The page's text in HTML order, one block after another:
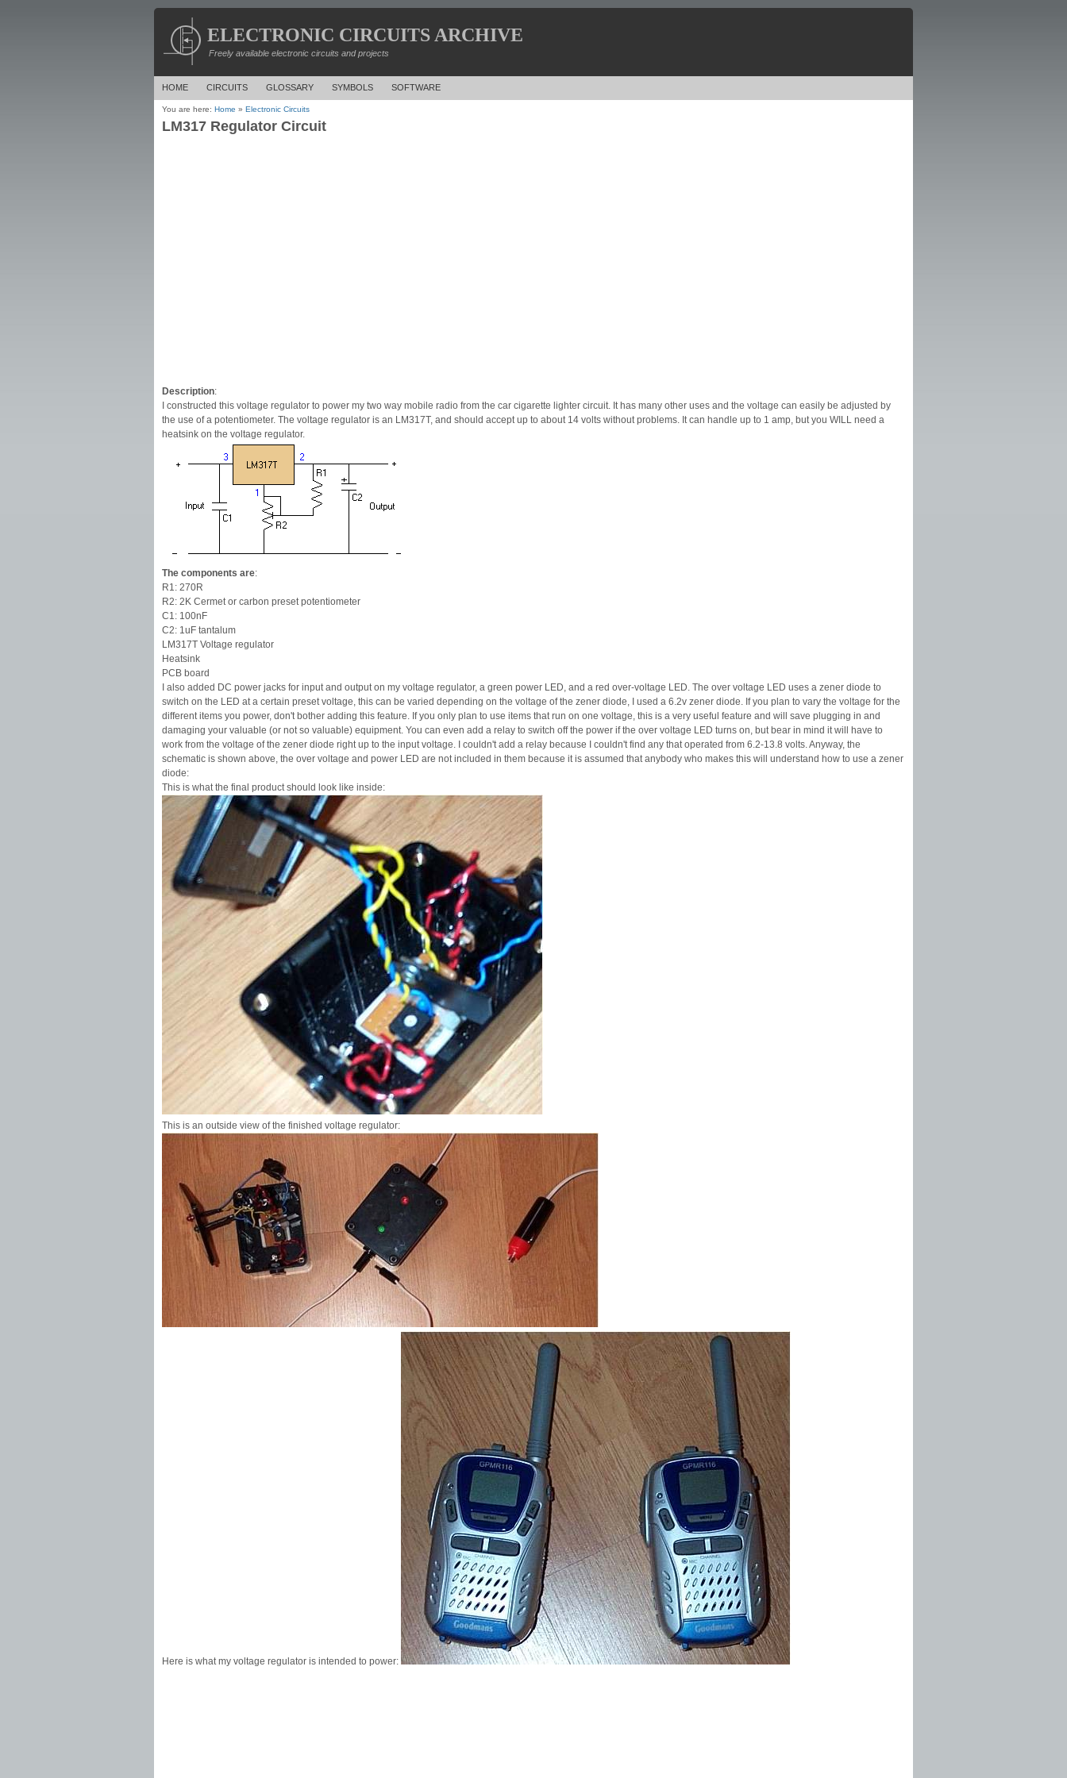
ELECTRONIC CIRCUITS ARCHIVE
Freely available electronic circuits and projects
HOME CIRCUITS GLOSSARY SYMBOLS SOFTWARE
You are here: Home » Electronic Circuits
LM317 Regulator Circuit
Description:
I constructed this voltage regulator to power my two way mobile radio from the car cigarette lighter circuit. It has many other uses and the voltage can easily be adjusted by
the use of a potentiometer. The voltage regulator is an LM317T, and should accept up to about 14 volts without problems. It can handle up to 1 amp, but you WILL need a
heatsink on the voltage regulator.
The components are:
R1: 270R
R2: 2K Cermet or carbon preset potentiometer
C1: 100nF
C2: 1uF tantalum
LM317T Voltage regulator
Heatsink
PCB board
I also added DC power jacks for input and output on my voltage regulator, a green power LED, and a red over-voltage LED. The over voltage LED uses a zener diode to
switch on the LED at a certain preset voltage, this can be varied depending on the voltage of the zener diode, I used a 6.2v zener diode. If you plan to vary the voltage for the
different items you power, don't bother adding this feature. If you only plan to use items that run on one voltage, this is a very useful feature and will save plugging in and
damaging your valuable (or not so valuable) equipment. You can even add a relay to switch off the power if the over voltage LED turns on, but bear in mind it will have to
work from the voltage of the zener diode right up to the input voltage. I couldn't add a relay because I couldn't find any that operated from 6.2-13.8 volts. Anyway, the
schematic is shown above, the over voltage and power LED are not included in them because it is assumed that anybody who makes this will understand how to use a zener
diode:
This is what the final product should look like inside:
This is an outside view of the finished voltage regulator:
Here is what my voltage regulator is intended to power: